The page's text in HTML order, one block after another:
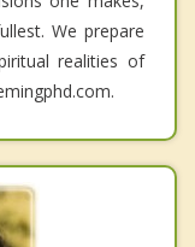
We prepare
realities of